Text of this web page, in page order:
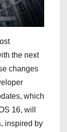
the next
changes
which
16, will
inspired by